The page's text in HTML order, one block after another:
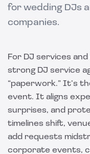
for wedding DJs
companies.
For DJ services
strong DJ service
“paperwork.” It’s
event. It aligns
surprises, and
timelines shift,
add requests
corporate events,